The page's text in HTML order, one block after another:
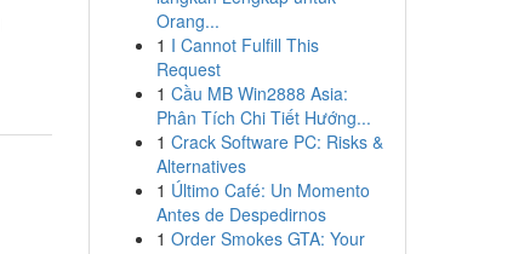
Orang...
1 I Cannot Fulfill This
Request
1 Cầu MB Win2888 Asia:
Phân Tích Chi Tiết Hướng...
1 Crack Software PC: Risks &
Alternatives
1 Último Café: Un Momento
Antes de Despedirnos
1 Order Smokes GTA: Your